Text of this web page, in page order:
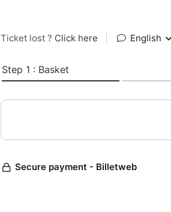
Ticket lost ? Click here English
Step 1 : Basket
Secure payment - Billetweb